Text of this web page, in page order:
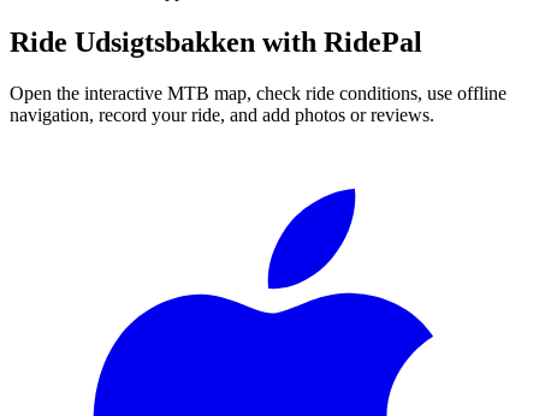
Ride Udsigtsbakken with RidePal
Open the interactive MTB map, check ride conditions, use offline
navigation, record your ride, and add photos or reviews.